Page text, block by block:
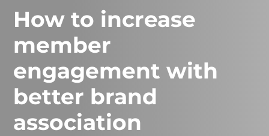
How to increase
member
engagement with
better brand
association